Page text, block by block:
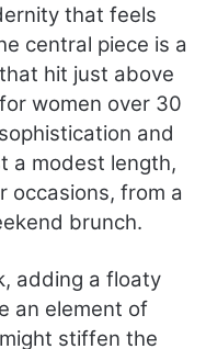
that feels
central piece is a
hit just above
women over 30
and
a modest length,
occasions, from a
brunch.
adding a floaty
an element of
stiffen the